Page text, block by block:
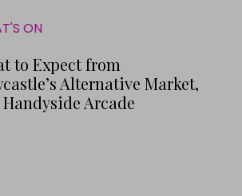
ON
to Expect from
Alternative Market,
Arcade